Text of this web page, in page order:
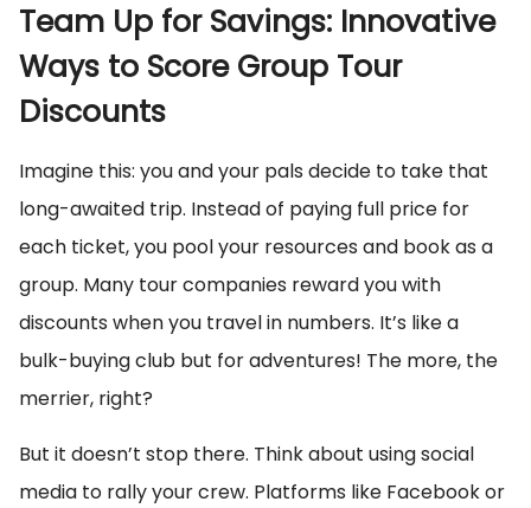
Team Up for Savings: Innovative
Ways to Score Group Tour
Discounts
Imagine this: you and your pals decide to take that
long-awaited trip. Instead of paying full price for
each ticket, you pool your resources and book as a
group. Many tour companies reward you with
discounts when you travel in numbers. It’s like a
bulk-buying club but for adventures! The more, the
merrier, right?
But it doesn’t stop there. Think about using social
media to rally your crew. Platforms like Facebook or